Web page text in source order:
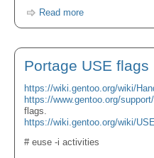
Read more
Portage USE flags
https://wiki.gentoo.org/wiki/
https://www.gentoo.org/
flags.
https://wiki.gentoo.org/wiki/
# euse -i activities